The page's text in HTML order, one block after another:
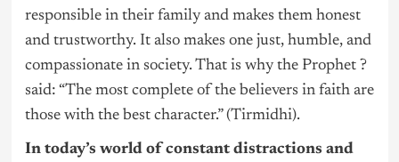
responsible in their family and makes them honest
and trustworthy. It also makes one just, humble, and
compassionate in society. That is why the Prophet ?
said: “The most complete of the believers in faith are
those with the best character.” (Tirmidhi).
In today’s world of constant distractions and